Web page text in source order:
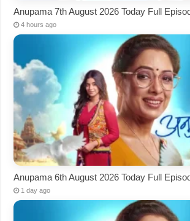
Anupama 7th August 2026 Today Full
4 hours ago
Anupama 6th August 2026 Today Full
1 day ago